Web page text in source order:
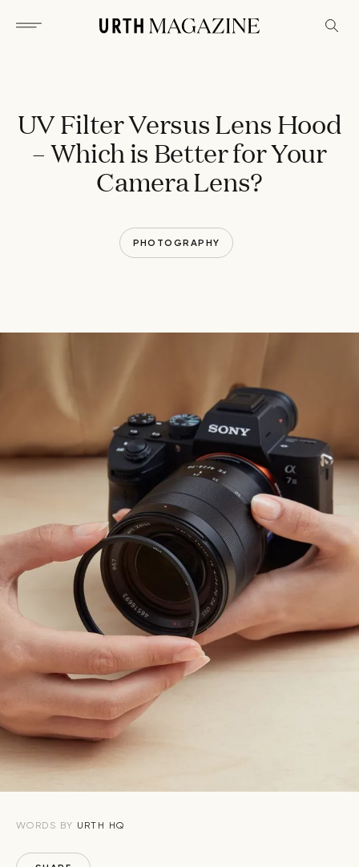
UV Filter Versus Lens Hood
– Which is Better for Your
Camera Lens?
PHOTOGRAPHY
WORDS BY URTH HQ